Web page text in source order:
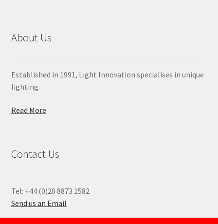
About Us
Established in 1991, Light Innovation specialises in unique
lighting.
Read More
Contact Us
Tel: +44 (0)20 8873 1582
Send us an Email